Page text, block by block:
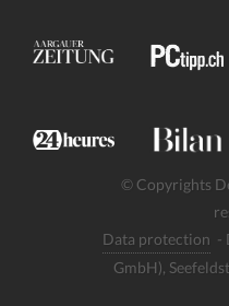
© Copyrights
Data protection -
GmbH),